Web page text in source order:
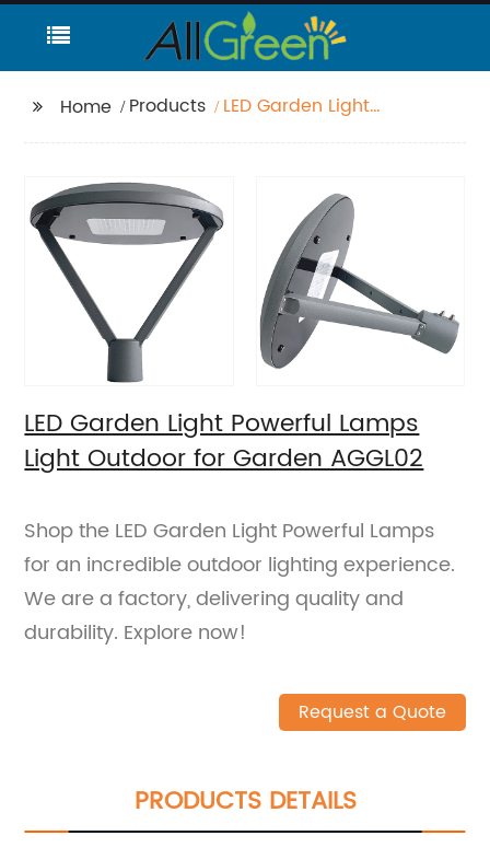
Home Products
LED Garden Light
LED Garden Light Powerful Lamps
Light Outdoor for Garden AGGL02
Shop the LED Garden Light Powerful Lamps
for an incredible outdoor lighting experience.
We are a factory, delivering quality and
durability. Explore now!
Request a Quote
PRODUCTS DETAILS